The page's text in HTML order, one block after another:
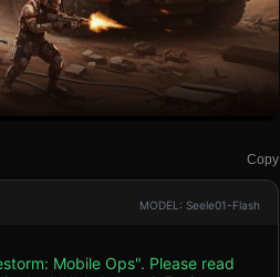
Copy
MODEL: Seele01-Flash
Mobile Ops". Please read